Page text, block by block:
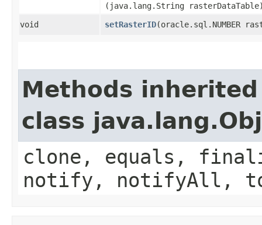
(java.lang.String
void
setRasterID​(oracle.sql.NUMBER
Methods
class
clone, equals,
notify, notifyAll,